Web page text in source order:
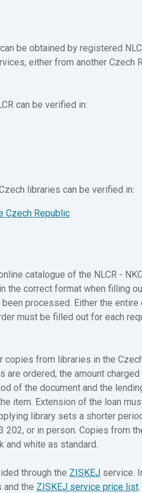
be obtained by registered
either from another Czech
can be verified in:
libraries can be verified in:
Czech Republic
catalogue of the NLCR -
the correct format when filling
processed. Either the
must be filled out for each
copies from libraries in the
ordered, the amount
of the document and the
item. Extension of the loan
library sets a shorter
or in person. Copies from
and white as standard.
through the ZISKEJ service.
and the ZISKEJ service price list.